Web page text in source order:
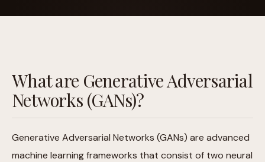
What are Generative Adversarial
Networks (GANs)?
Generative Adversarial Networks (GANs) are advanced
machine learning frameworks that consist of two neural